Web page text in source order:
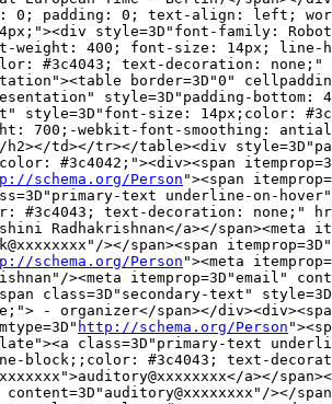
0; padding: 0; text-align: left;
style=3D"font-family:
weight: 400; font-size: 14px; line-
#3c4043; text-decoration: none;"
border=3D"0"
style=3D"padding-bottom:
style=3D"font-size: 14px;color:
700;-webkit-font-smoothing:
h2></td></tr></table><div
#3c4042;"><div><span
schema.org/Person "><span
text underline-on-
#3c4043; text-decoration: none;"
Radhakrishnan</a></span><meta
></span><span
schema.org/Person "><meta
><meta itemprop=3D"email"
class=3D"secondary-text"
- organizer</span></
http://schema.org/Person
class=3D"primary-text
block;;color: #3c4043; text-
a></
content=3D"auditory@xxxxxxxx"/></